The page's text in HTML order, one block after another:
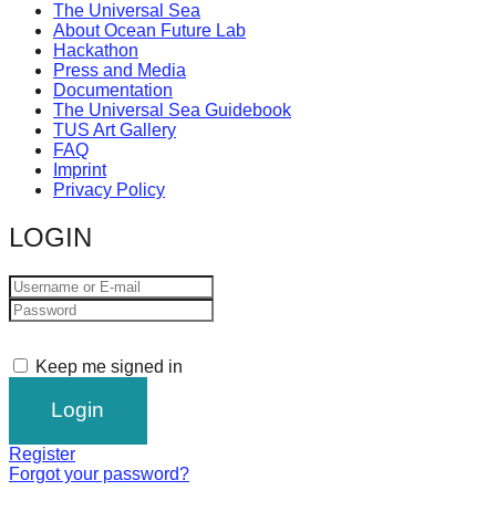
The Universal Sea
About Ocean Future Lab
Hackathon
Press and Media
Documentation
The Universal Sea Guidebook
TUS Art Gallery
FAQ
Imprint
Privacy Policy
LOGIN
Keep me signed in
Register
Forgot your password?